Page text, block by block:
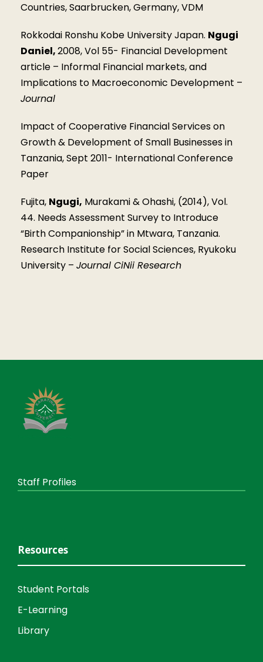
Countries, Saarbrucken, Germany, VDM
Rokkodai Ronshu Kobe University Japan. Ngugi
Daniel,2008, Vol 55- Financial Development
article – Informal Financial markets, and
Implications to Macroeconomic Development –
Journal
Impact of Cooperative Financial Services on
Growth & Development of Small Businesses in
Tanzania, Sept 2011- International Conference
Paper
Fujita, Ngugi, Murakami & Ohashi, (2014), Vol.
44. Needs Assessment Survey to Introduce
“Birth Companionship” in Mtwara, Tanzania.
Research Institute for Social Sciences, Ryukoku
University – Journal CiNii Research
Staff Profiles
Resources
Student Portals
E-Learning
Library